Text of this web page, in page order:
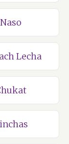
Naso
Lecha